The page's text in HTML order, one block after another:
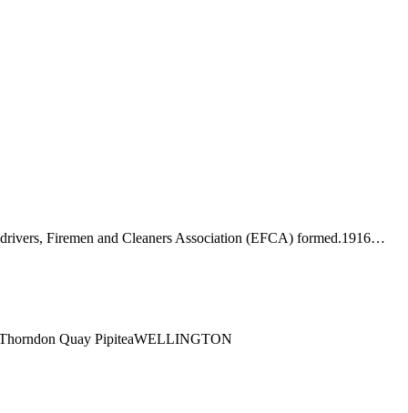
Firemen and Cleaners Association (EFCA) formed.1916…
Quay PipiteaWELLINGTON